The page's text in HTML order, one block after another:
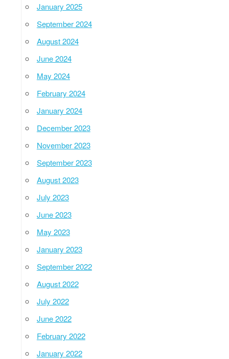
January 2025
September 2024
August 2024
June 2024
May 2024
February 2024
January 2024
December 2023
November 2023
September 2023
August 2023
July 2023
June 2023
May 2023
January 2023
September 2022
August 2022
July 2022
June 2022
February 2022
January 2022